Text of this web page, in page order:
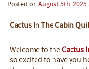
Posted on August 5th, 2025
Cactus In The Cabin
Welcome to theCactus
so excited to have you